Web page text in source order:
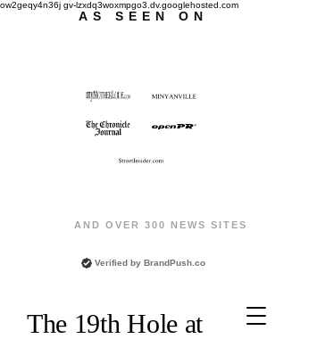
ow2geqy4n36j gv-lzxdq3woxmpgo3.dv.googlehosted.com
AS SEEN ON
AND OVER 300 NEWS SITES
Verified by BrandPush.co
The 19th Hole at